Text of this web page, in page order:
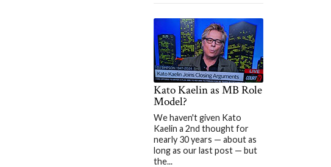
Kato Kaelin as MB Role
Model?
We haven't given Kato
Kaelin a 2nd thought for
nearly 30 years — about as
long as our last post — but
the...